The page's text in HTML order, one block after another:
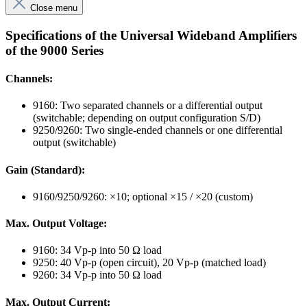
Close menu
Specifications of the Universal Wideband Amplifiers
of the 9000 Series
Channels:
9160: Two separated channels or a differential output
(switchable; depending on output configuration S/D)
9250/9260: Two single-ended channels or one differential
output (switchable)
Gain (Standard):
9160/9250/9260: ×10; optional ×15 / ×20 (custom)
Max. Output Voltage:
9160: 34 Vp-p into 50 Ω load
9250: 40 Vp-p (open circuit), 20 Vp-p (matched load)
9260: 34 Vp-p into 50 Ω load
Max. Output Current: